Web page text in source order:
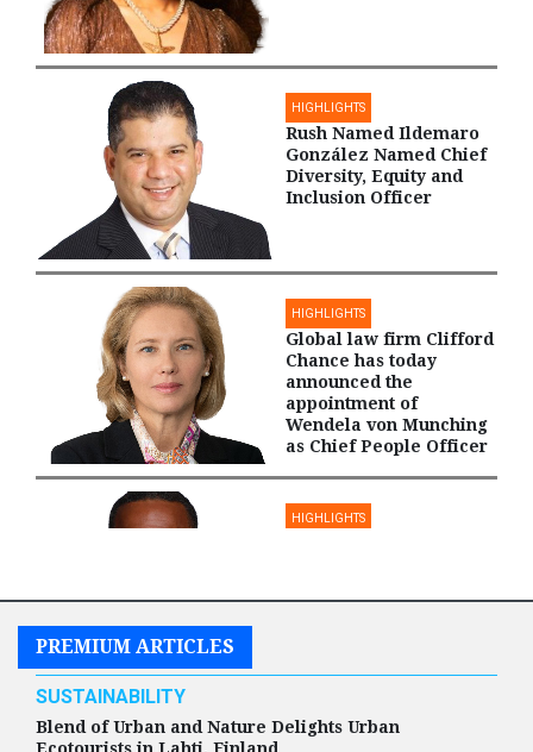
HIGHLIGHTS
Rush Named Ildemaro
González Named Chief
Diversity, Equity and
Inclusion Officer
HIGHLIGHTS
Global law firm Clifford
Chance has today
announced the
appointment of
Wendela von Munching
as Chief People Officer
HIGHLIGHTS
HIGHLIGHTS
PREMIUM ARTICLES
SUSTAINABILITY
Blend of Urban and Nature Delights Urban
Ecotourists in Lahti, Finland